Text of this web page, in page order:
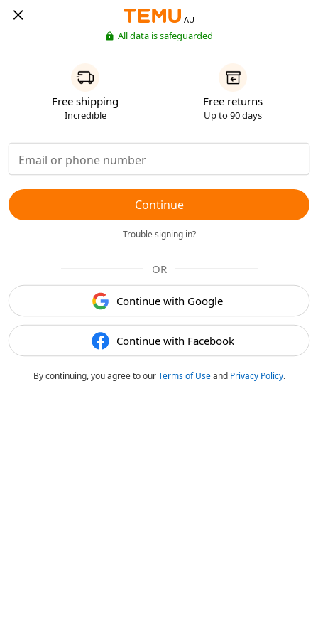
AU
All data is safeguarded
Free shipping
Incredible
Free returns
Up to 90 days
Continue
Trouble signing in?
OR
Continue with Google
Continue with Facebook
By continuing, you agree to ourTerms of Useand Privacy Policy.